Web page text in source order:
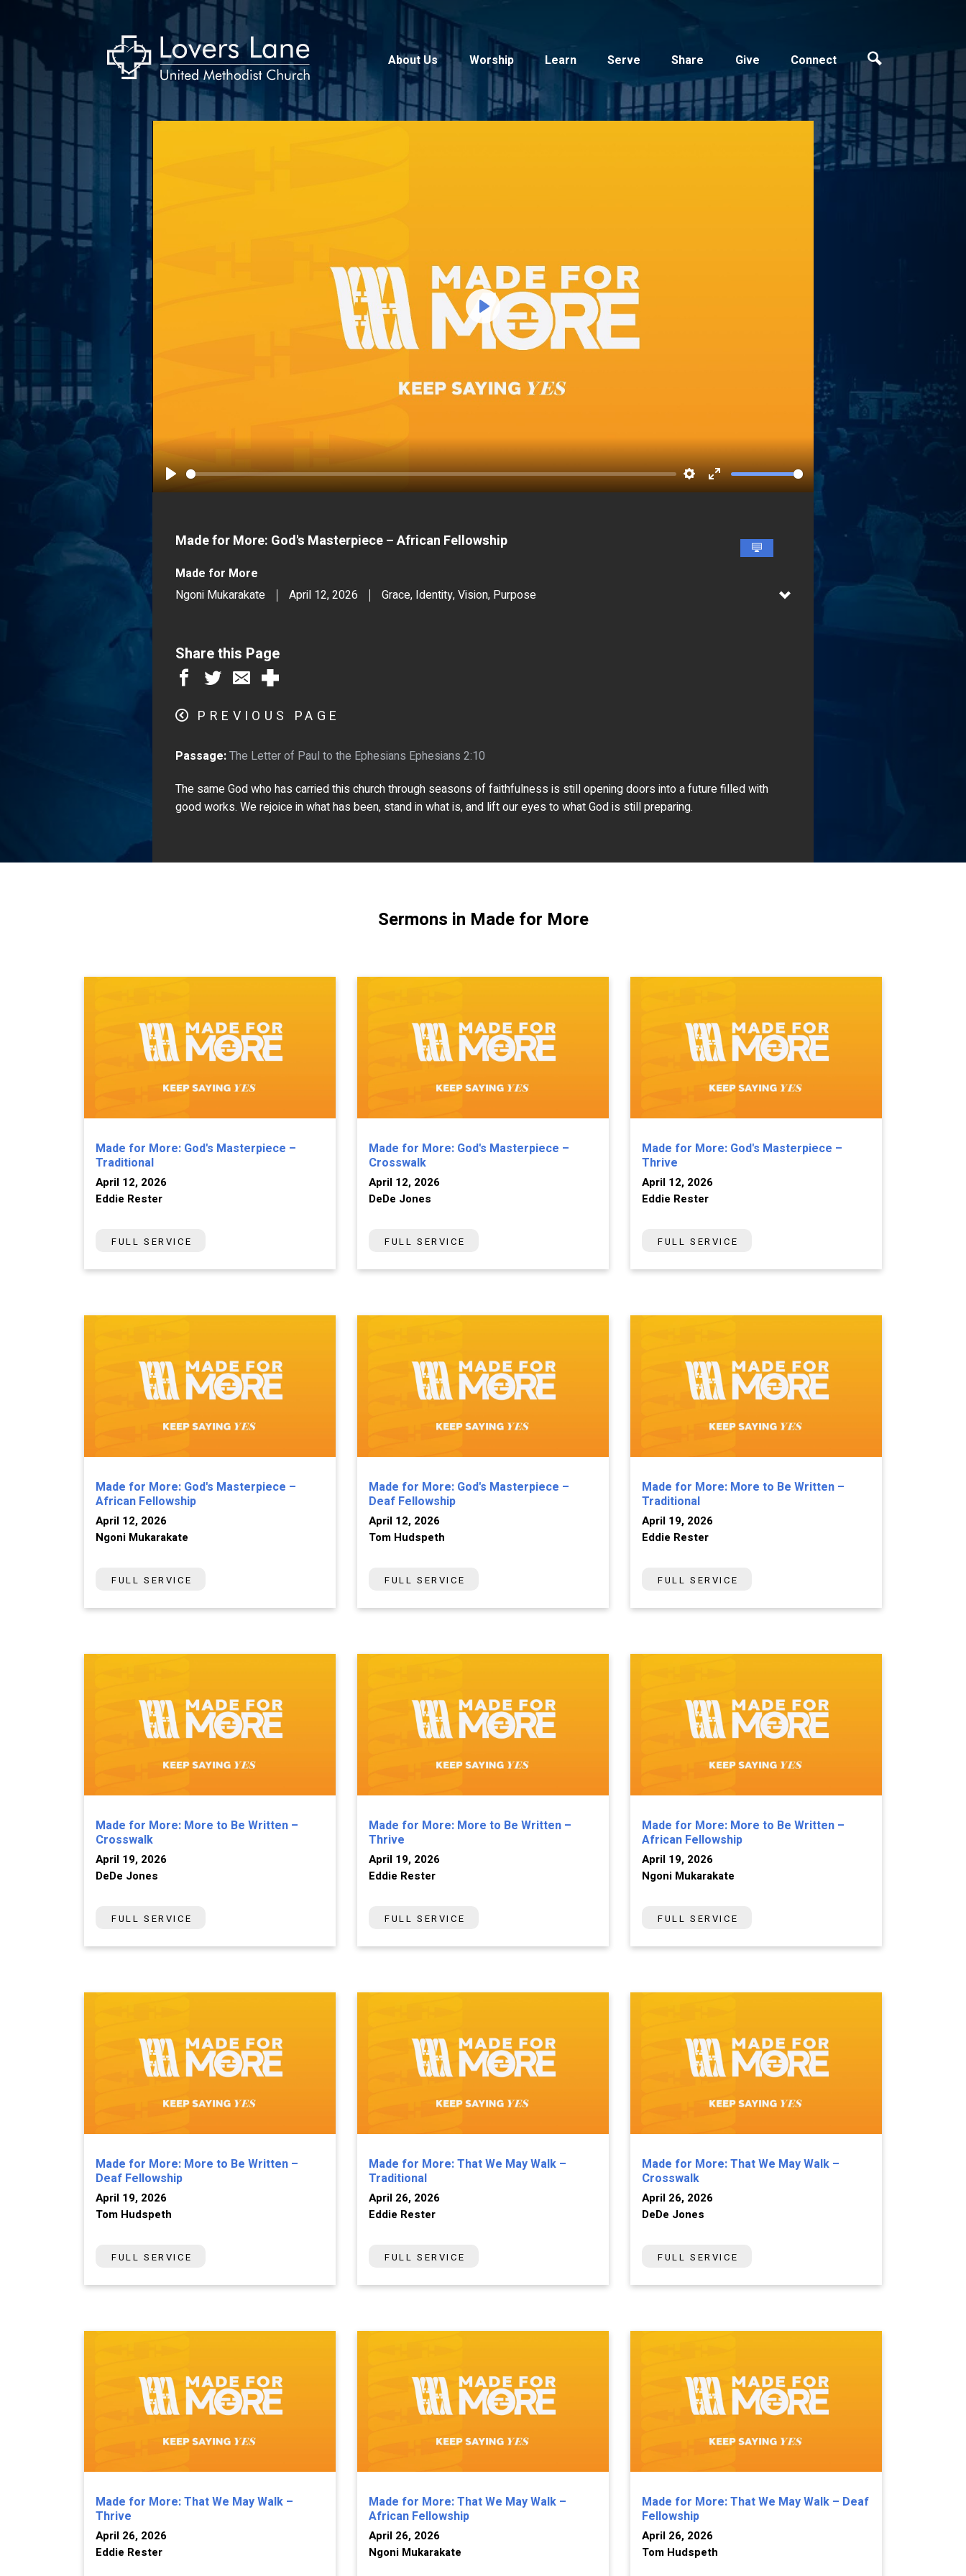
About Us Worship Learn Serve Share Give Connect
Play SettingsEnter
Play
Made for More: God's Masterpiece – African Fellowship
Made for More
Ngoni Mukarakate
April 12, 2026 Grace, Identity, Vision, Purpose
Share this Page
PREVIOUS PAGE
Passage:The Letter of Paul to the Ephesians Ephesians 2:10
The same God who has carried this church through seasons of faithfulness is still opening doors into a future filled with
good works. We rejoice in what has been, stand in what is, and lift our eyes to what God is still preparing.
Sermons in Made for More
Made for More: God's Masterpiece –
Traditional
April 12, 2026
Eddie Rester
FULL SERVICE
Made for More: God's Masterpiece –
Crosswalk
April 12, 2026
DeDe Jones
FULL SERVICE
Made for More: God's Masterpiece –
Thrive
April 12, 2026
Eddie Rester
FULL SERVICE
Made for More: God's Masterpiece –
African Fellowship
April 12, 2026
Ngoni Mukarakate
FULL SERVICE
Made for More: God's Masterpiece –
Deaf Fellowship
April 12, 2026
Tom Hudspeth
FULL SERVICE
Made for More: More to Be Written –
Traditional
April 19, 2026
Eddie Rester
FULL SERVICE
Made for More: More to Be Written –
Crosswalk
April 19, 2026
DeDe Jones
FULL SERVICE
Made for More: More to Be Written –
Thrive
April 19, 2026
Eddie Rester
FULL SERVICE
Made for More: More to Be Written –
African Fellowship
April 19, 2026
Ngoni Mukarakate
FULL SERVICE
Made for More: More to Be Written –
Deaf Fellowship
April 19, 2026
Tom Hudspeth
FULL SERVICE
Made for More: That We May Walk –
Traditional
April 26, 2026
Eddie Rester
FULL SERVICE
Made for More: That We May Walk –
Crosswalk
April 26, 2026
DeDe Jones
FULL SERVICE
Made for More: That We May Walk –
Thrive
April 26, 2026
Eddie Rester
Made for More: That We May Walk –
African Fellowship
April 26, 2026
Ngoni Mukarakate
Made for More: That We May Walk – Deaf
Fellowship
April 26, 2026
Tom Hudspeth